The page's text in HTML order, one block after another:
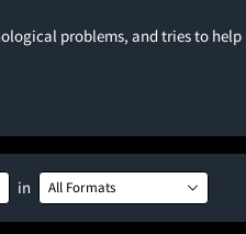
problems, and tries to help
in All Formats